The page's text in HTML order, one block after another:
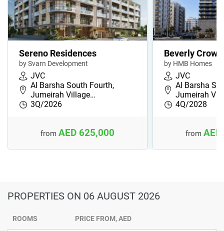
Sereno Residences
by Svarn Development
JVC
Al Barsha South Fourth,
Jumeirah Village…
3Q/2026
from AED 625,000
Beverly Crown
by HMB Homes
JVC
Al Barsha
Jumeirah
4Q/2028
from
PROPERTIES ON 06 AUGUST 2026
ROOMS PRICE FROM, AED